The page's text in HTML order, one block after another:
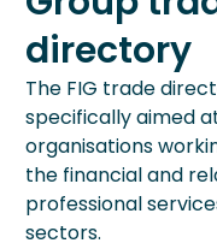
directory
The FIG trade
specifically aimed
organisations
the financial and
professional
sectors.